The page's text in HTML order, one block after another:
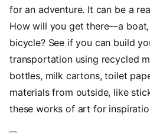
for an adventure. It can be a
How will you get there—a boat,
bicycle? See if you can build
transportation using recycled
bottles, milk cartons, toilet
materials from outside, like
these works of art for